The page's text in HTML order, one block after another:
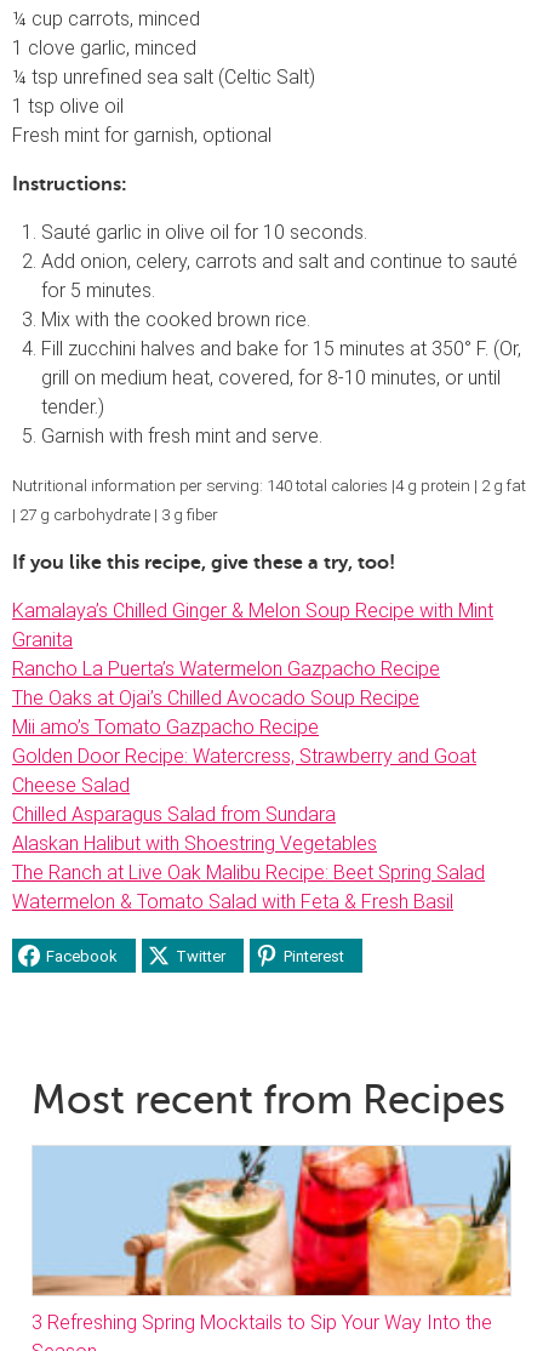
¼ cup carrots, minced
1 clove garlic, minced
¼ tsp unrefined sea salt (Celtic Salt)
1 tsp olive oil
Fresh mint for garnish, optional
Instructions:
Sauté garlic in olive oil for 10 seconds.
Add onion, celery, carrots and salt and continue to sauté
for 5 minutes.
Mix with the cooked brown rice.
Fill zucchini halves and bake for 15 minutes at 350° F. (Or,
grill on medium heat, covered, for 8-10 minutes, or until
tender.)
Garnish with fresh mint and serve.
Nutritional information per serving: 140 total calories |4 g protein | 2 g fat
| 27 g carbohydrate | 3 g fiber
If you like this recipe, give these a try, too!
Kamalaya’s Chilled Ginger & Melon Soup Recipe with Mint
Granita
Rancho La Puerta’s Watermelon Gazpacho Recipe
The Oaks at Ojai’s Chilled Avocado Soup Recipe
Mii amo’s Tomato Gazpacho Recipe
Golden Door Recipe: Watercress, Strawberry and Goat
Cheese Salad
Chilled Asparagus Salad from Sundara
Alaskan Halibut with Shoestring Vegetables
The Ranch at Live Oak Malibu Recipe: Beet Spring Salad
Watermelon & Tomato Salad with Feta & Fresh Basil
Facebook Twitter Pinterest
Most recent from Recipes
3 Refreshing Spring Mocktails to Sip Your Way Into the